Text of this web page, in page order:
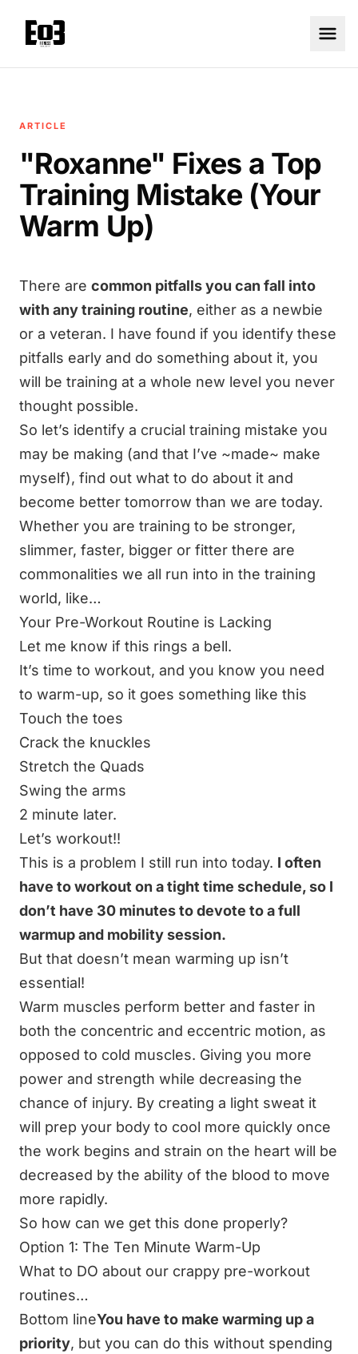
ARTICLE
"Roxanne" Fixes a Top
Training Mistake (Your
Warm Up)
There are common pitfalls you can fall into
with any training routine, either as a newbie
or a veteran. I have found if you identify these
pitfalls early and do something about it, you
will be training at a whole new level you never
thought possible.
So let’s identify a crucial training mistake you
may be making (and that I’ve ~made~ make
myself), find out what to do about it and
become better tomorrow than we are today.
Whether you are training to be stronger,
slimmer, faster, bigger or fitter there are
commonalities we all run into in the training
world, like…
Your Pre-Workout Routine is Lacking
Let me know if this rings a bell.
It’s time to workout, and you know you need
to warm-up, so it goes something like this
Touch the toes
Crack the knuckles
Stretch the Quads
Swing the arms
2 minute later.
Let’s workout!!
This is a problem I still run into today. I often
have to workout on a tight time schedule, so I
don’t have 30 minutes to devote to a full
warmup and mobility session.
But that doesn’t mean warming up isn’t
essential!
Warm muscles perform better and faster in
both the concentric and eccentric motion, as
opposed to cold muscles. Giving you more
power and strength while decreasing the
chance of injury. By creating a light sweat it
will prep your body to cool more quickly once
the work begins and strain on the heart will be
decreased by the ability of the blood to move
more rapidly.
So how can we get this done properly?
Option 1: The Ten Minute Warm-Up
What to DO about our crappy pre-workout
routines…
Bottom lineYou have to make warming up a
priority, but you can do this without spending